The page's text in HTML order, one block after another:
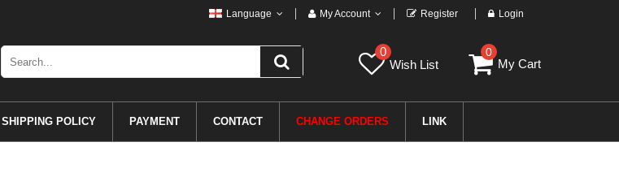
Language My Account Register Login
0
Wish List
0
My Cart
SHIPPING POLICY PAYMENT CONTACT CHANGE ORDERS LINK